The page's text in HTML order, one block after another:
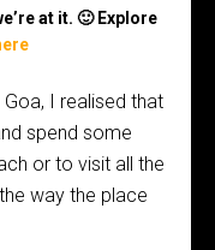
at it. 🙂 Explore
I realised that
spend some
or to visit all the
way the place